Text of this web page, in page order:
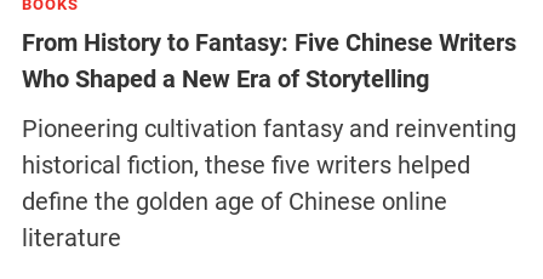
BOOKS
From History to Fantasy: Five Chinese Writers
Who Shaped a New Era of Storytelling
Pioneering cultivation fantasy and reinventing
historical fiction, these five writers helped
define the golden age of Chinese online
literature